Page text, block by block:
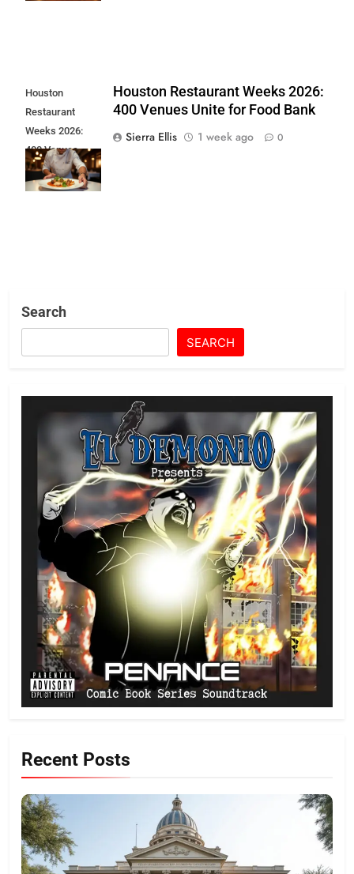
Houston
Restaurant
Weeks 2026:
400 Venues
Unite for Food
Bank
Houston Restaurant Weeks 2026:
400 Venues Unite for Food Bank
Sierra Ellis
1 week ago 0
Search
SEARCH
Recent Posts